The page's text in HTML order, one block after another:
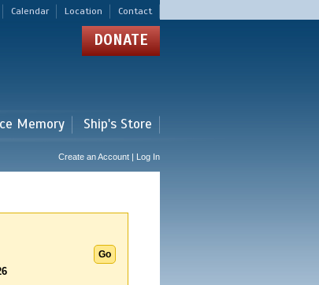
Calendar Location Contact
DONATE
Memory Ship's Store
Create an Account | Log In